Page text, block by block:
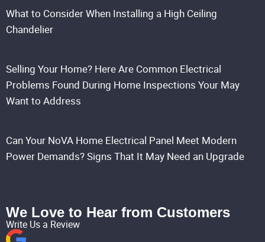
What to Consider When Installing a High Ceiling
Chandelier
Selling Your Home? Here Are Common Electrical
Problems Found During Home Inspections Your May
Want to Address
Can Your NoVA Home Electrical Panel Meet Modern
Power Demands? Signs That It May Need an Upgrade
We Love to Hear from Customers
Write Us a Review